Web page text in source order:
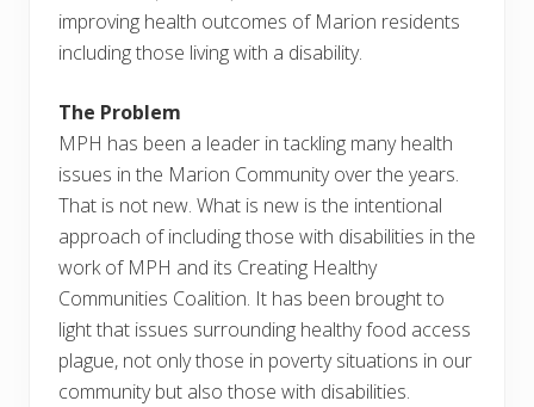
improving health outcomes of Marion residents
including those living with a disability.
The Problem
MPH has been a leader in tackling many health
issues in the Marion Community over the years.
That is not new. What is new is the intentional
approach of including those with disabilities in the
work of MPH and its Creating Healthy
Communities Coalition. It has been brought to
light that issues surrounding healthy food access
plague, not only those in poverty situations in our
community but also those with disabilities.